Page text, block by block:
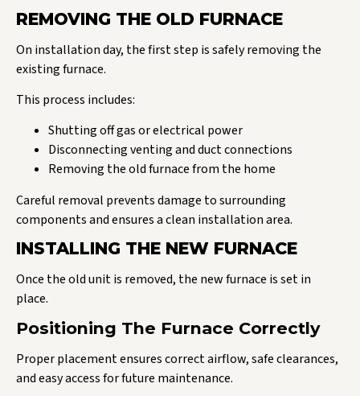
REMOVING THE OLD FURNACE
On installation day, the first step is safely removing the
existing furnace.
This process includes:
Shutting off gas or electrical power
Disconnecting venting and duct connections
Removing the old furnace from the home
Careful removal prevents damage to surrounding
components and ensures a clean installation area.
INSTALLING THE NEW FURNACE
Once the old unit is removed, the new furnace is set in
place.
Positioning The Furnace Correctly
Proper placement ensures correct airflow, safe clearances,
and easy access for future maintenance.